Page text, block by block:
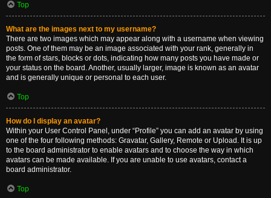
Top
What are the images next to my username?
There are two images which may appear along with a username when viewing
posts. One of them may be an image associated with your rank, generally in
the form of stars, blocks or dots, indicating how many posts you have made or
your status on the board. Another, usually larger, image is known as an avatar
and is generally unique or personal to each user.
Top
How do I display an avatar?
Within your User Control Panel, under “Profile” you can add an avatar by using
one of the four following methods: Gravatar, Gallery, Remote or Upload. It is up
to the board administrator to enable avatars and to choose the way in which
avatars can be made available. If you are unable to use avatars, contact a
board administrator.
Top